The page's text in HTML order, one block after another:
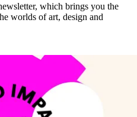
which brings you the
worlds of art, design and